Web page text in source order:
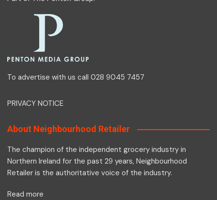
To advertise with us call 028 9045 7457
PRIVACY NOTICE
About Neighbourhood Retailer
The champion of the independent grocery industry in
Northern Ireland for the past 29 years, Neighbourhood
Retailer is the authoritative voice of the industry.
Read more